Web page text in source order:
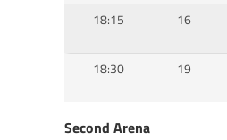
18:15 16
18:30 19
Second Arena